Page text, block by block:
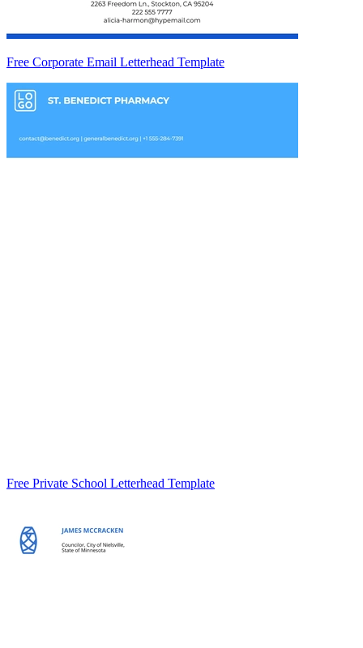
Free Corporate Email Letterhead Template
Free Private School Letterhead Template